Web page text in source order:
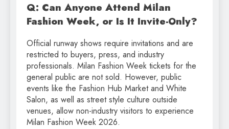
Q: Can Anyone Attend Milan
Fashion Week, or Is It Invite-Only?
Official runway shows require invitations and are
restricted to buyers, press, and industry
professionals. Milan Fashion Week tickets for the
general public are not sold. However, public
events like the Fashion Hub Market and White
Salon, as well as street style culture outside
venues, allow non-industry visitors to experience
Milan Fashion Week 2026.